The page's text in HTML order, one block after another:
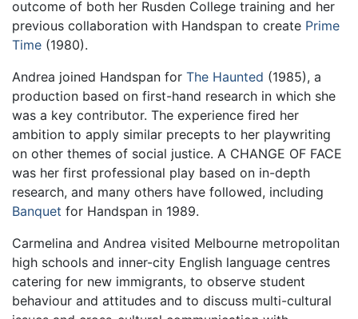
outcome of both her Rusden College training and her
previous collaboration with Handspan to create Prime
Time (1980).
Andrea joined Handspan for The Haunted (1985), a
production based on first-hand research in which she
was a key contributor. The experience fired her
ambition to apply similar precepts to her playwriting
on other themes of social justice. A CHANGE OF FACE
was her first professional play based on in-depth
research, and many others have followed, including
Banquet for Handspan in 1989.
Carmelina and Andrea visited Melbourne metropolitan
high schools and inner-city English language centres
catering for new immigrants, to observe student
behaviour and attitudes and to discuss multi-cultural